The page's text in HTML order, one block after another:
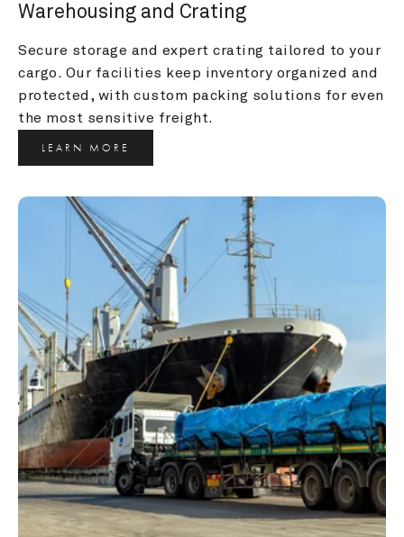
Warehousing and Crating
Secure storage and expert crating tailored to your
cargo. Our facilities keep inventory organized and
protected, with custom packing solutions for even
the most sensitive freight.
LEARN MORE